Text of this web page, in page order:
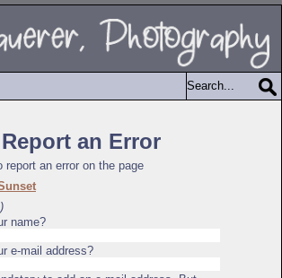
Report an Error
report an error on the page
name?
e-mail address?